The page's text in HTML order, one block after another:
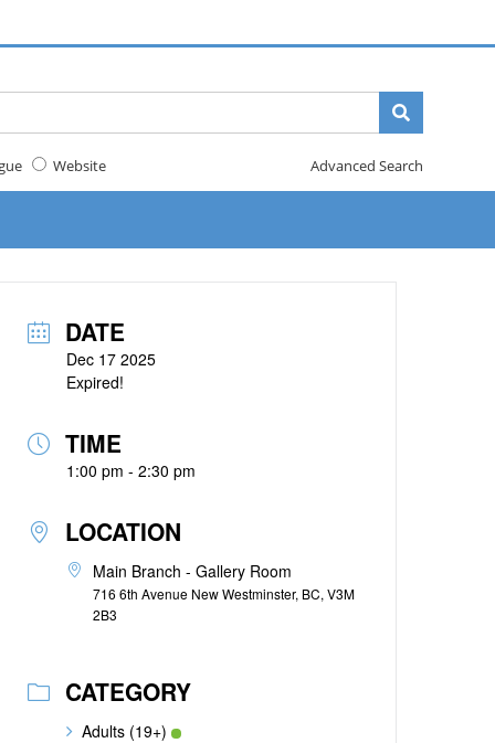
Website Advanced Search
DATE
Dec 17 2025
Expired!
TIME
1:00 pm - 2:30 pm
LOCATION
Main Branch - Gallery Room
716 6th Avenue New Westminster, BC, V3M
2B3
CATEGORY
Adults (19+)